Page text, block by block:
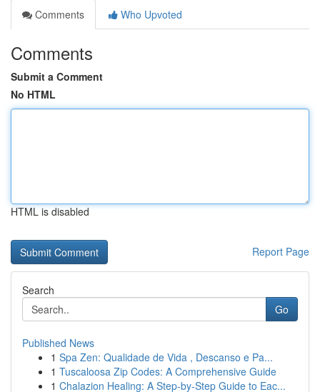
Comments
Who Upvoted
Comments
Submit a Comment
No HTML
HTML is disabled
Report Page
Search
Go
Published News
1 Spa Zen: Qualidade de Vida , Descanso e Pa...
1 Tuscaloosa Zip Codes: A Comprehensive Guide
1 Chalazion Healing: A Step-by-Step Guide to Eac...